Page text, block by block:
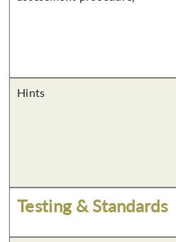
Hints
Testing & Standards